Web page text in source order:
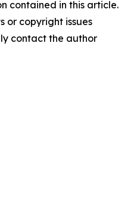
contained in this article.
or copyright issues
contact the author